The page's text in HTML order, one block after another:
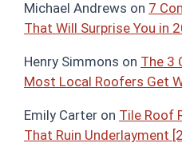
Michael Andrews on 7
That Will Surprise You in
Henry Simmons on The 3
Most Local Roofers Get
Emily Carter on Tile Roof
That Ruin Underlayment